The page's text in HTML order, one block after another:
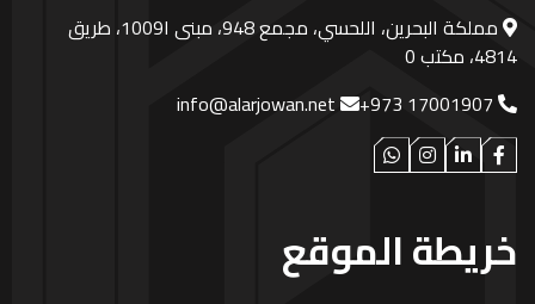
مملكة البحرين، اللحسي، مجمع 948، مبنى ا1009، طريق
4814، مكتب 0
+973 17001907
info@alarjowan.net
خريطة الموقع